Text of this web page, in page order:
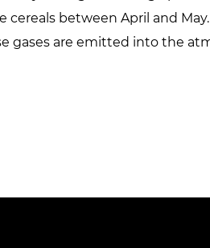
between April and May.
gases are emitted into the